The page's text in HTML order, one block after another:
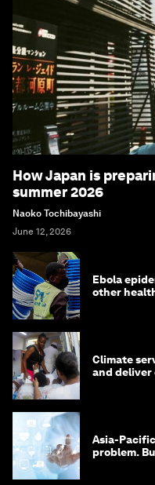
How Japan is
summer 2026
Naoko Tochibayashi
June 12, 2026
Ebola
other
Climate
and deliver
Asia-
problem.